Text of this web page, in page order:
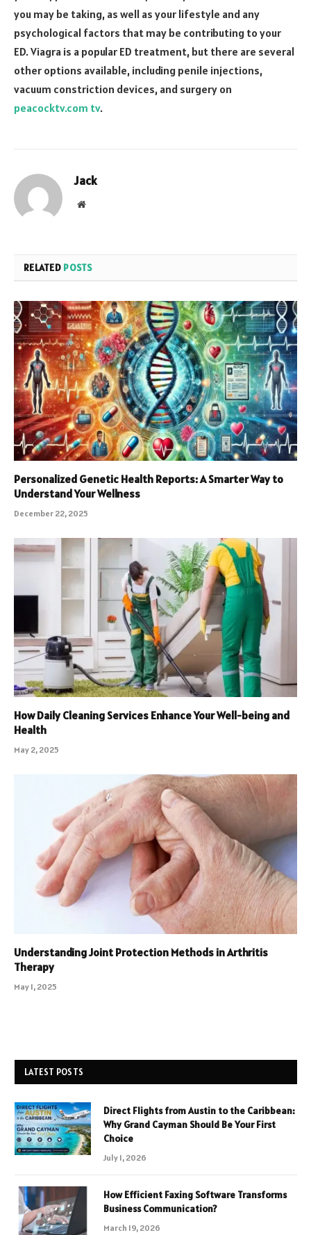
you may be taking, as well as your lifestyle and any
psychological factors that may be contributing to your
ED. Viagra is a popular ED treatment, but there are several
other options available, including penile injections,
vacuum constriction devices, and surgery on
peacocktv.com tv.
Jack
Website
RELATED POSTS
Personalized Genetic Health Reports: A Smarter Way to
Understand Your Wellness
December 22, 2025
How Daily Cleaning Services Enhance Your Well-being and
Health
May 2, 2025
Understanding Joint Protection Methods in Arthritis
Therapy
May 1, 2025
LATEST POSTS
Direct Flights from Austin to the Caribbean:
Why Grand Cayman Should Be Your First
Choice
July 1, 2026
How Efficient Faxing Software Transforms
Business Communication?
March 19, 2026